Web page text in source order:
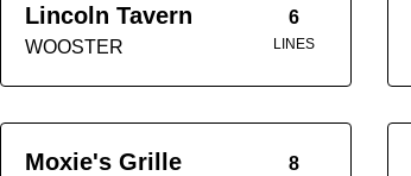
Lincoln Tavern
WOOSTER
6
LINES
Moxie's Grille 8